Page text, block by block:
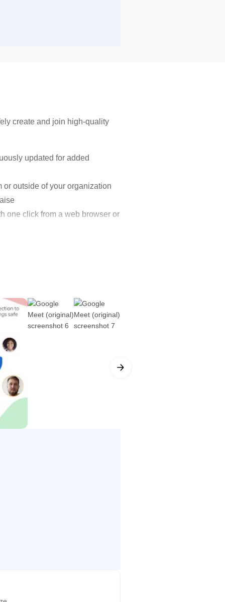
create and join high-quality
updated for added
or outside of your organization
one click from a web browser or
to Google Workspace
more productive.
number for each meeting,
over video –